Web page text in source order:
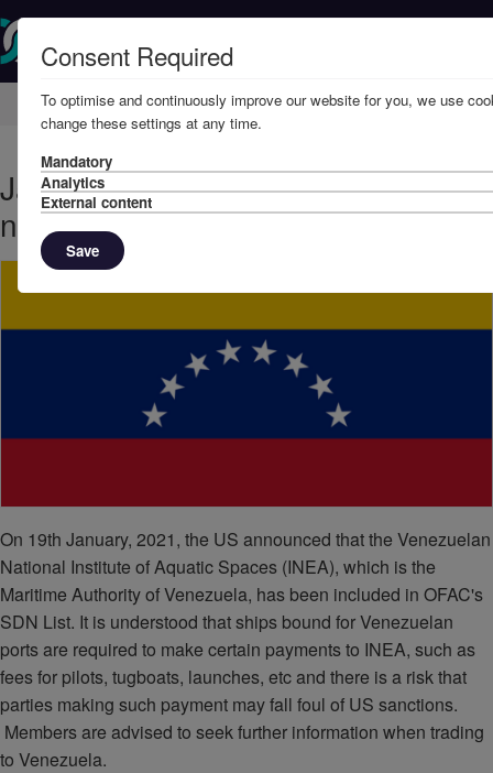
Home Knowledge News
January, 2021 - Sanctions update:
new Venezuelan designations
On 19th January, 2021, the US announced that the Venezuelan
National Institute of Aquatic Spaces (INEA), which is the
Maritime Authority of Venezuela, has been included in OFAC's
SDN List. It is understood that ships bound for Venezuelan
ports are required to make certain payments to INEA, such as
fees for pilots, tugboats, launches, etc and there is a risk that
parties making such payment may fall foul of US sanctions.
Members are advised to seek further information when trading
to Venezuela.
Consent Required
To optimise and continuously improve our website for you, we use
change these settings at any time.
Mandatory
Analytics
External content
Save